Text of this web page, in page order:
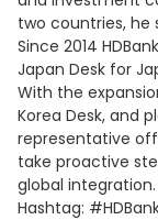
two countries, he
Since 2014
Japan Desk for
With the
Korea Desk, and
representative
take proactive
global integration.
Hashtag: